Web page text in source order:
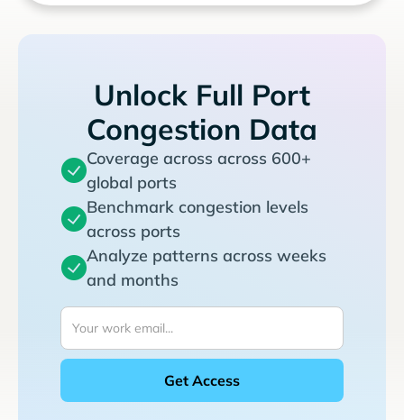
Unlock Full Port
Congestion Data
Coverage across across 600+
global ports
Benchmark congestion levels
across ports
Analyze patterns across weeks
and months